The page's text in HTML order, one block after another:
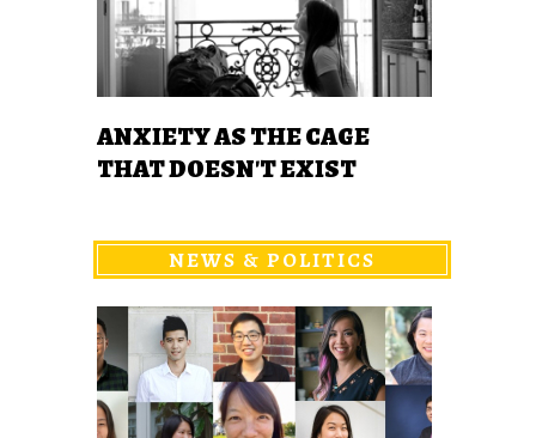
ANXIETY AS THE CAGE
THAT DOESN'T EXIST
NEWS & POLITICS